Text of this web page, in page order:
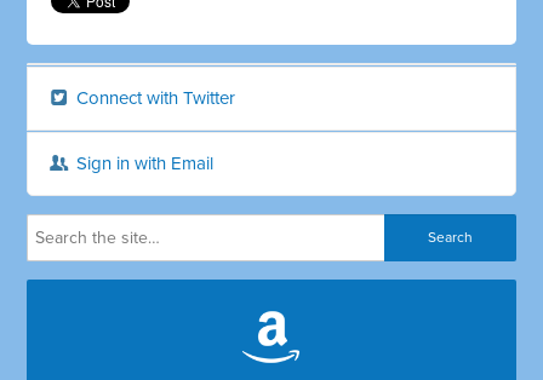
Connect with Twitter
Sign in with Email